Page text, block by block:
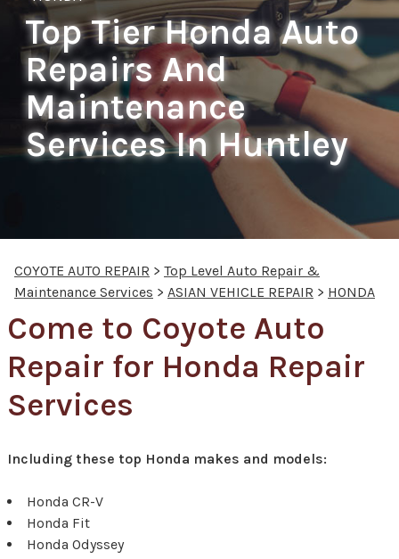
Top Tier Honda Auto
Repairs And
Maintenance
Services In Huntley
COYOTE AUTO REPAIR > Top Level Auto Repair &
Maintenance Services > ASIAN VEHICLE REPAIR > HONDA
Come to Coyote Auto
Repair for Honda Repair
Services
Including these top Honda makes and models:
Honda CR-V
Honda Fit
Honda Odyssey